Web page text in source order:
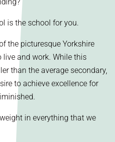
is the school for you.
the picturesque Yorkshire
live and work. While this
than the average secondary,
to achieve excellence for
in everything that we